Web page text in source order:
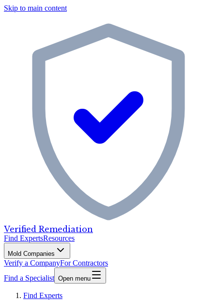
Skip to main content
Verified Remediation
Find ExpertsResources
Mold Companies
Verify a CompanyFor Contractors
Find a Specialist Open menu
Find Experts